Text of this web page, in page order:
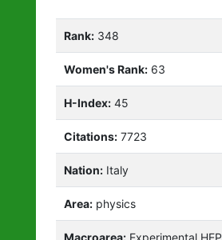
Rank: 348
Women's Rank: 63
H-Index: 45
Citations: 7723
Nation: Italy
Area: physics
Macroarea: Experimental HEP